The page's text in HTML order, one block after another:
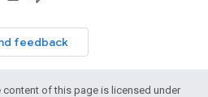
feedback
of this page is licensed under